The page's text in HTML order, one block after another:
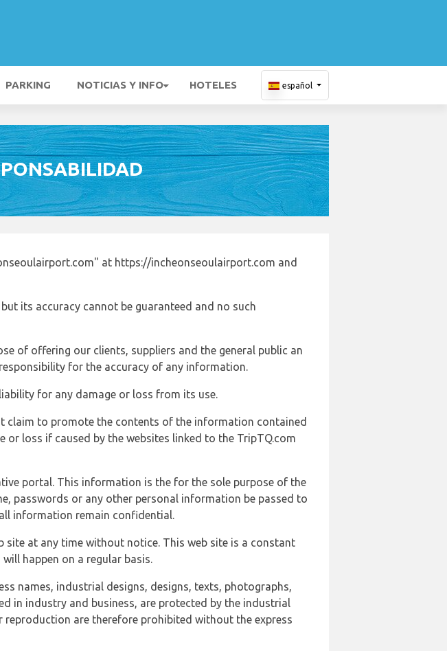
PARKING NOTICIAS Y INFO HOTELES español
at https://incheonseoulairport.com and
its accuracy cannot be guaranteed and no such
of offering our clients, suppliers and the general public an
for the accuracy of any information.
for any damage or loss from its use.
claim to promote the contents of the information contained
loss if caused by the websites linked to the TripTQ.com
portal. This information is the for the sole purpose of the
passwords or any other personal information be passed to
information remain confidential.
at any time without notice. This web site is a constant
happen on a regular basis.
names, industrial designs, designs, texts, photographs,
in industry and business, are protected by the industrial
are therefore prohibited without the express